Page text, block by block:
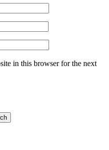
in this browser for the next